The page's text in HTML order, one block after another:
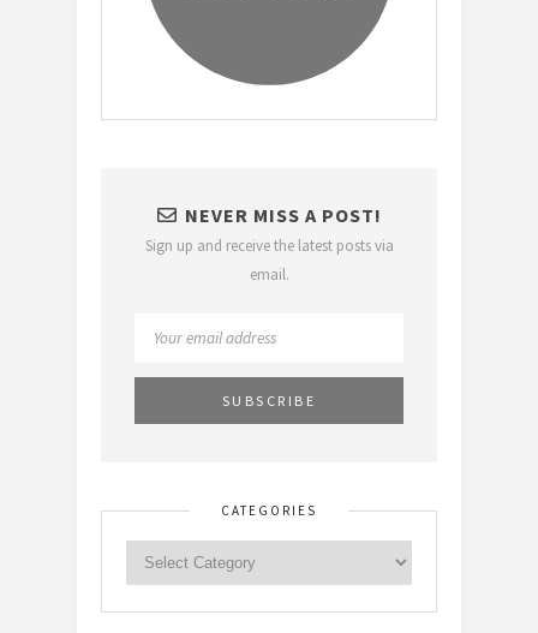
NEVER MISS A POST!
Sign up and receive the latest posts via
email.
CATEGORIES